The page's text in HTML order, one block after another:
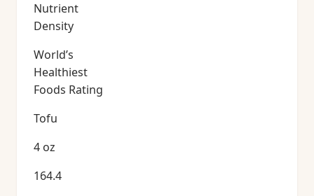
Nutrient
Density
World’s
Healthiest
Foods Rating
Tofu
4 oz
164.4